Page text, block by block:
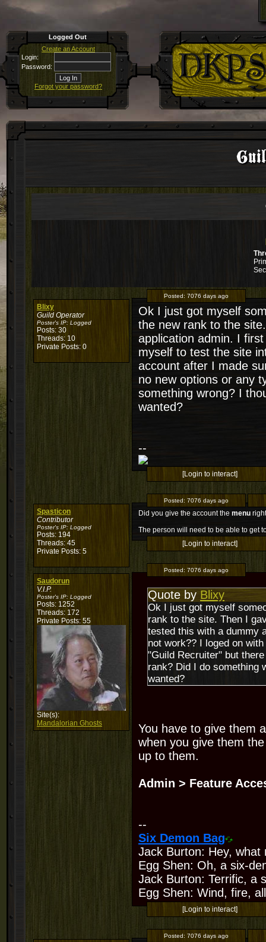
Logged Out
Create an Account
Login:
Password:
Forgot your password?
Blixy
Guild Operator
Poster's IP: Logged
Posts: 30
Threads: 10
Private Posts: 0
Posted: 7076 days ago
Ok I just got myself
the new rank to the
application admin. I
myself to test the site
account after I made
no new options or any
something wrong? I
wanted?
--
[Login to interact]
Spasticon
Contributor
Poster's IP: Logged
Posts: 194
Threads: 45
Private Posts: 5
Posted: 7076 days ago
Did you give the account the menu
The person will need to be able to get
[Login to interact]
Saudorun
V.I.P.
Poster's IP: Logged
Posts: 1252
Threads: 172
Private Posts: 55
Site(s):
Mandalorian Ghosts
Posted: 7076 days ago
Quote by Blixy
Ok I just got myself
rank to the site. Then I
tested this with a dummy
not work?? I loged on
"Guild Recruiter" but
rank? Did I do something
wanted?
You have to give them
when you give them
up to them.
Admin > Feature
--
Six Demon Bag
Jack Burton: Hey,
Egg Shen: Oh, a six-
Jack Burton: Terrific, a
Egg Shen: Wind, fire,
[Login to interact]
Posted: 7076 days ago